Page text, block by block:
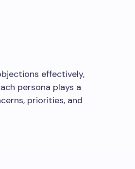
effectively,
persona plays a
priorities, and